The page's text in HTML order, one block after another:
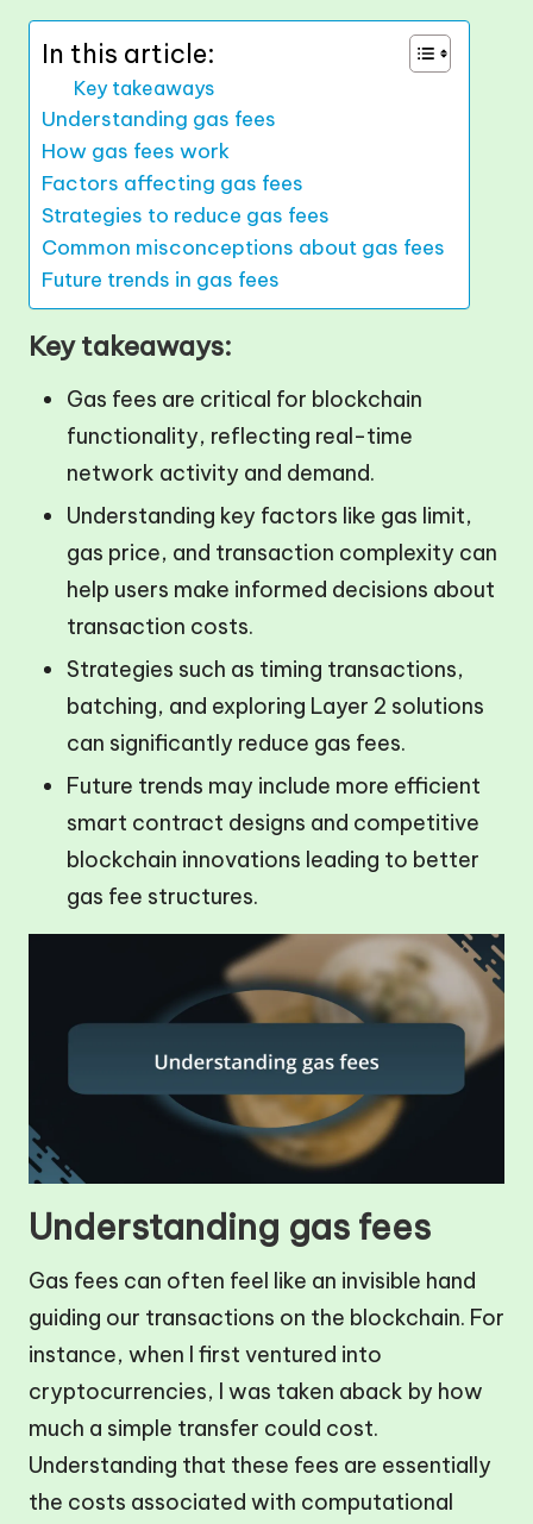
In this article:
Key takeaways
Understanding gas fees
How gas fees work
Factors affecting gas fees
Strategies to reduce gas fees
Common misconceptions about gas fees
Future trends in gas fees
Key takeaways:
Gas fees are critical for blockchain
functionality, reflecting real-time
network activity and demand.
Understanding key factors like gas limit,
gas price, and transaction complexity can
help users make informed decisions about
transaction costs.
Strategies such as timing transactions,
batching, and exploring Layer 2 solutions
can significantly reduce gas fees.
Future trends may include more efficient
smart contract designs and competitive
blockchain innovations leading to better
gas fee structures.
Understanding gas fees
Gas fees can often feel like an invisible hand
guiding our transactions on the blockchain. For
instance, when I first ventured into
cryptocurrencies, I was taken aback by how
much a simple transfer could cost.
Understanding that these fees are essentially
the costs associated with computational